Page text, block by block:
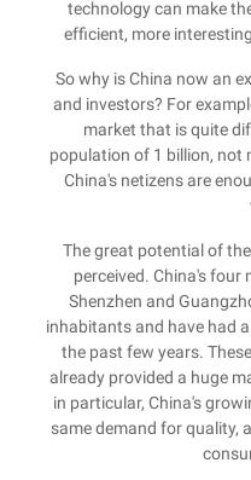
technology can make
efficient, more
So why is China now an
and investors? For
market that is quite
population of 1 billion, not
China's netizens are
The great potential of
perceived. China's four
Shenzhen and
inhabitants and have had
the past few years.
already provided a huge
in particular, China's
same demand for quality,